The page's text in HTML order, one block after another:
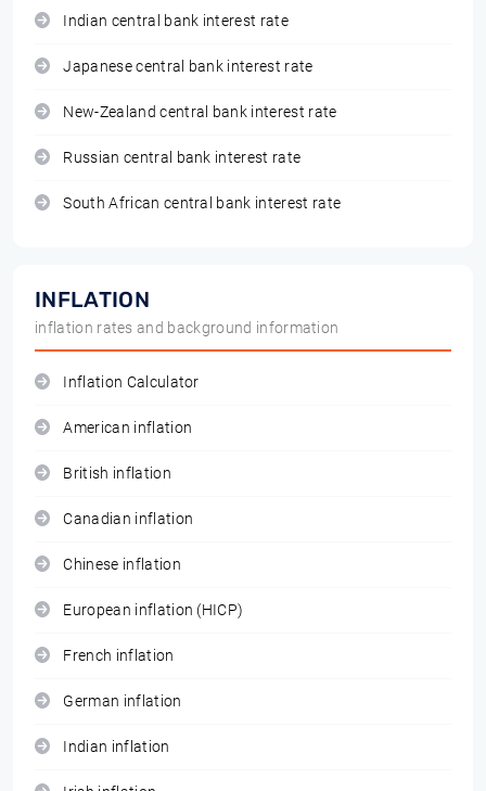
Indian central bank interest rate
Japanese central bank interest rate
New-Zealand central bank interest rate
Russian central bank interest rate
South African central bank interest rate
INFLATION
inflation rates and background information
Inflation Calculator
American inflation
British inflation
Canadian inflation
Chinese inflation
European inflation (HICP)
French inflation
German inflation
Indian inflation